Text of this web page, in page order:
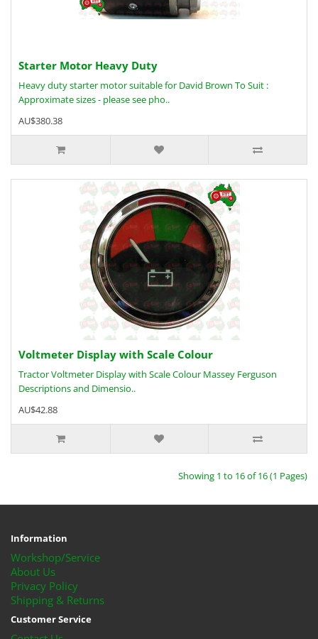
Starter Motor Heavy Duty
Heavy duty starter motor suitable for David Brown To Suit :
Approximate sizes - please see pho..
AU$380.38
Voltmeter Display with Scale Colour
Tractor Voltmeter Display with Scale Colour Massey Ferguson
Descriptions and Dimensio..
AU$42.88
Showing 1 to 16 of 16 (1 Pages)
Information
Workshop/Service
About Us
Privacy Policy
Shipping & Returns
Customer Service